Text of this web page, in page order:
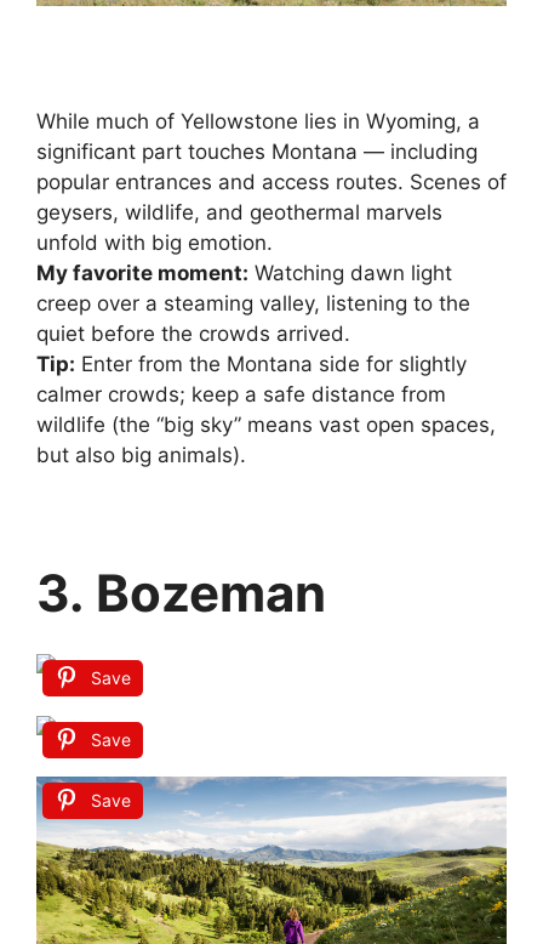
While much of Yellowstone lies in Wyoming, a
significant part touches Montana — including
popular entrances and access routes. Scenes of
geysers, wildlife, and geothermal marvels
unfold with big emotion.
My favorite moment: Watching dawn light
creep over a steaming valley, listening to the
quiet before the crowds arrived.
Tip: Enter from the Montana side for slightly
calmer crowds; keep a safe distance from
wildlife (the “big sky” means vast open spaces,
but also big animals).
3. Bozeman
Save
Save
Save